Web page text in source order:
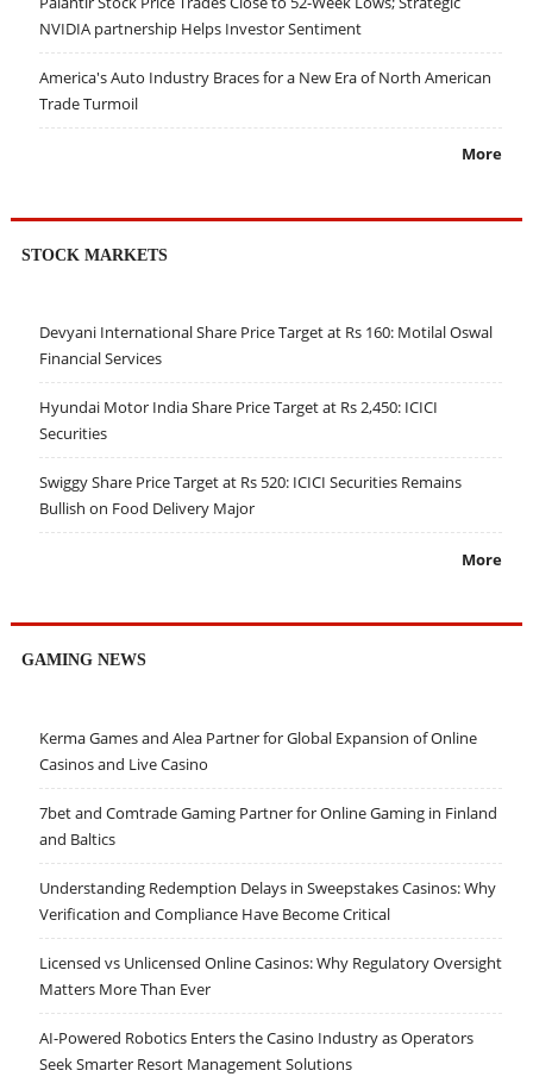
NVIDIA partnership Helps Investor Sentiment
America's Auto Industry Braces for a New Era of North American
Trade Turmoil
More
STOCK MARKETS
Devyani International Share Price Target at Rs 160: Motilal Oswal
Financial Services
Hyundai Motor India Share Price Target at Rs 2,450: ICICI
Securities
Swiggy Share Price Target at Rs 520: ICICI Securities Remains
Bullish on Food Delivery Major
More
GAMING NEWS
Kerma Games and Alea Partner for Global Expansion of Online
Casinos and Live Casino
7bet and Comtrade Gaming Partner for Online Gaming in Finland
and Baltics
Understanding Redemption Delays in Sweepstakes Casinos: Why
Verification and Compliance Have Become Critical
Licensed vs Unlicensed Online Casinos: Why Regulatory Oversight
Matters More Than Ever
AI-Powered Robotics Enters the Casino Industry as Operators
Seek Smarter Resort Management Solutions